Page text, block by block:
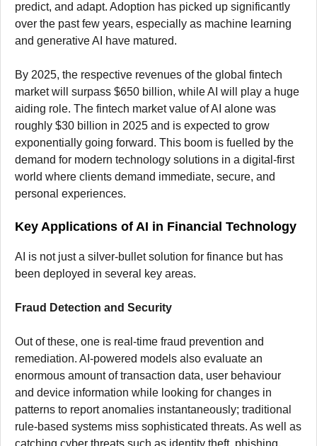
predict, and adapt. Adoption has picked up significantly
over the past few years, especially as machine learning
and generative AI have matured.
By 2025, the respective revenues of the global fintech
market will surpass $650 billion, while AI will play a huge
aiding role. The fintech market value of AI alone was
roughly $30 billion in 2025 and is expected to grow
exponentially going forward. This boom is fuelled by the
demand for modern technology solutions in a digital-first
world where clients demand immediate, secure, and
personal experiences.
Key Applications of AI in Financial Technology
AI is not just a silver-bullet solution for finance but has
been deployed in several key areas.
Fraud Detection and Security
Out of these, one is real-time fraud prevention and
remediation. AI-powered models also evaluate an
enormous amount of transaction data, user behaviour
and device information while looking for changes in
patterns to report anomalies instantaneously; traditional
rule-based systems miss sophisticated threats. As well as